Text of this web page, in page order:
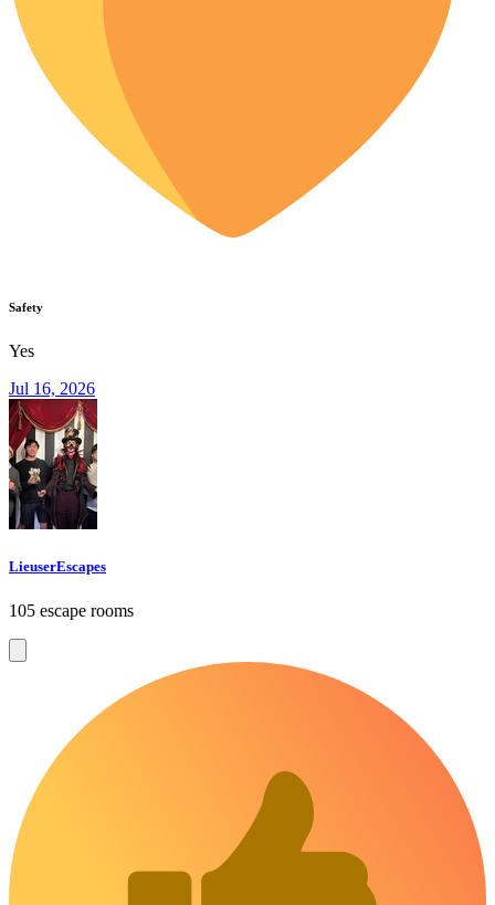
Safety
Yes
Jul 16, 2026
LieuserEscapes
105 escape rooms